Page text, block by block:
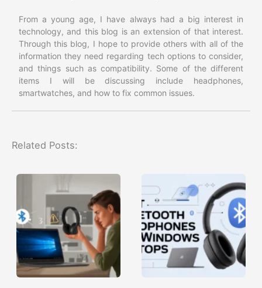
From a young age, I have always had a big interest in
technology, and this blog is an extension of that interest.
Through this blog, I hope to provide others with all of the
information they need regarding tech options to consider,
and things such as compatibility. Some of the different
items I will be discussing include headphones,
smartwatches, and how to fix common issues.
Related Posts: